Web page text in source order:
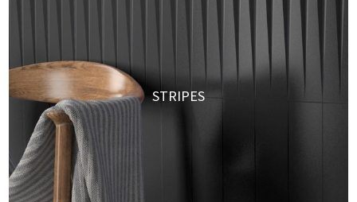
STRIPES